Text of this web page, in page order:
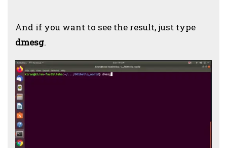
And if you want to see the result, just type
dmesg.